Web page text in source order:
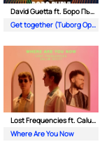
David Guetta ft. Боро Първи
Get together (Tuborg Open Remix)
Lost Frequencies ft. Calum Scott
Where Are You Now